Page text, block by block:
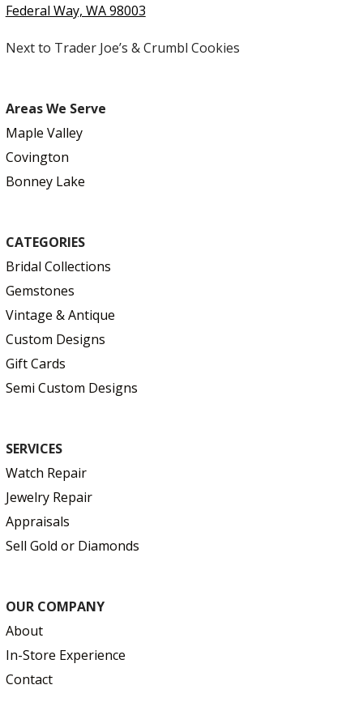
Federal Way, WA 98003
Next to Trader Joe’s & Crumbl Cookies
Areas We Serve
Maple Valley
Covington
Bonney Lake
CATEGORIES
Bridal Collections
Gemstones
Vintage & Antique
Custom Designs
Gift Cards
Semi Custom Designs
SERVICES
Watch Repair
Jewelry Repair
Appraisals
Sell Gold or Diamonds
OUR COMPANY
About
In-Store Experience
Contact